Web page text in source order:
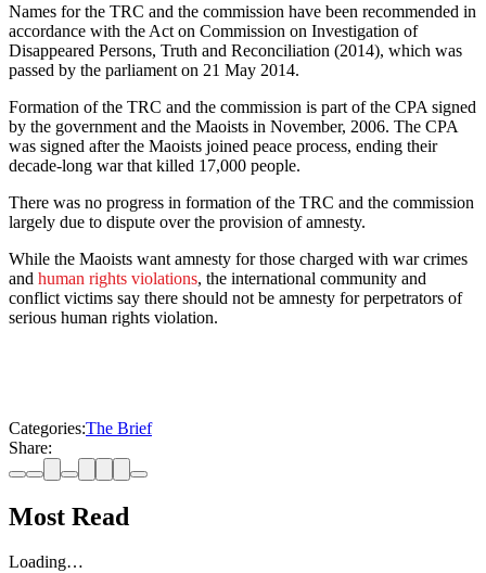
Names for the TRC and the commission have been recommended in
accordance with the Act on Commission on Investigation of
Disappeared Persons, Truth and Reconciliation (2014), which was
passed by the parliament on 21 May 2014.
Formation of the TRC and the commission is part of the CPA signed
by the government and the Maoists in November, 2006. The CPA
was signed after the Maoists joined peace process, ending their
decade-long war that killed 17,000 people.
There was no progress in formation of the TRC and the commission
largely due to dispute over the provision of amnesty.
While the Maoists want amnesty for those charged with war crimes
and human rights violations, the international community and
conflict victims say there should not be amnesty for perpetrators of
serious human rights violation.
Categories:The Brief
Share:
Most Read
Loading…